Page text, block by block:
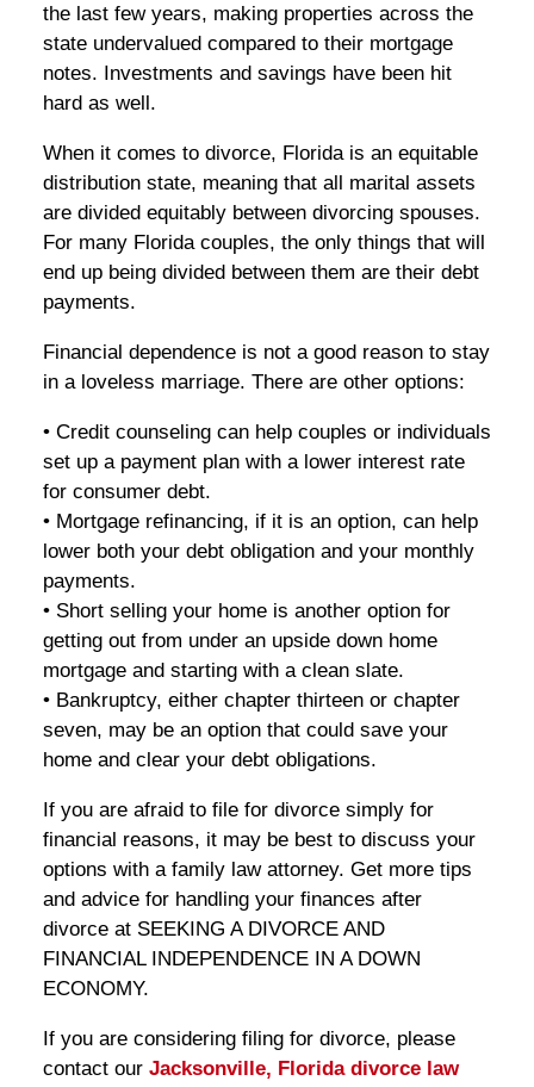
the last few years, making properties across the
state undervalued compared to their mortgage
notes. Investments and savings have been hit
hard as well.
When it comes to divorce, Florida is an equitable
distribution state, meaning that all marital assets
are divided equitably between divorcing spouses.
For many Florida couples, the only things that will
end up being divided between them are their debt
payments.
Financial dependence is not a good reason to stay
in a loveless marriage. There are other options:
• Credit counseling can help couples or individuals
set up a payment plan with a lower interest rate
for consumer debt.
• Mortgage refinancing, if it is an option, can help
lower both your debt obligation and your monthly
payments.
• Short selling your home is another option for
getting out from under an upside down home
mortgage and starting with a clean slate.
• Bankruptcy, either chapter thirteen or chapter
seven, may be an option that could save your
home and clear your debt obligations.
If you are afraid to file for divorce simply for
financial reasons, it may be best to discuss your
options with a family law attorney. Get more tips
and advice for handling your finances after
divorce at SEEKING A DIVORCE AND
FINANCIAL INDEPENDENCE IN A DOWN
ECONOMY.
If you are considering filing for divorce, please
contact our Jacksonville, Florida divorce law